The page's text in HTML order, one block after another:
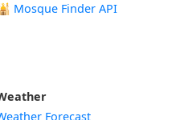
Mosque Finder API
Forecast